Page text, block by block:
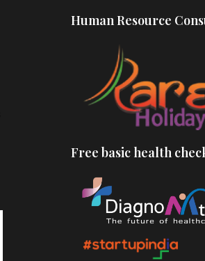
Human Resource
Free basic health